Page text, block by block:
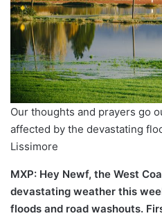
Our thoughts and prayers go
affected by the devastating
Lissimore
MXP: Hey Newf, the West
devastating weather this
floods and road washouts.